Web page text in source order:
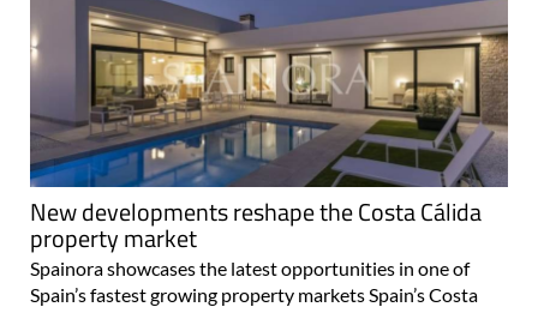
New developments reshape the Costa Cálida
property market
Spainora showcases the latest opportunities in one of
Spain’s fastest growing property markets Spain’s Costa